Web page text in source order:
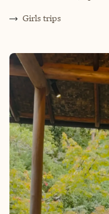
Girls trips